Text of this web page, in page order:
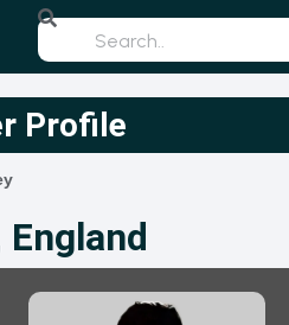
Profile
England